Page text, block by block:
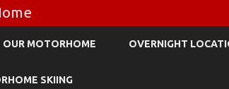
OUR MOTORHOME OVERNIGHT
SKIING